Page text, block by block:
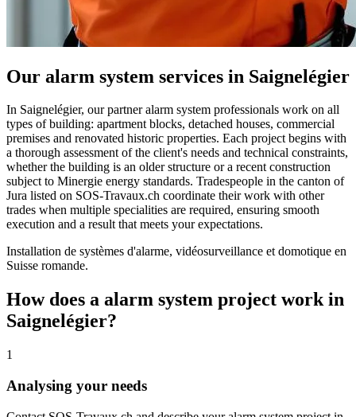
Our alarm system services in Saignelégier
In Saignelégier, our partner alarm system professionals work on all
types of building: apartment blocks, detached houses, commercial
premises and renovated historic properties. Each project begins with
a thorough assessment of the client's needs and technical constraints,
whether the building is an older structure or a recent construction
subject to Minergie energy standards. Tradespeople in the canton of
Jura listed on SOS-Travaux.ch coordinate their work with other
trades when multiple specialities are required, ensuring smooth
execution and a result that meets your expectations.
Installation de systèmes d'alarme, vidéosurveillance et domotique en
Suisse romande.
How does a alarm system project work in
Saignelégier?
1
Analysing your needs